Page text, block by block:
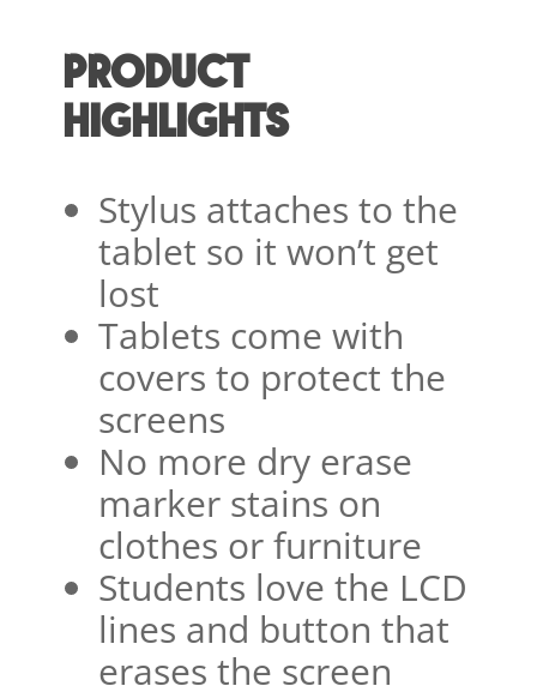
PRODUCT
HIGHLIGHTS
Stylus attaches to the
tablet so it won’t get
lost
Tablets come with
covers to protect the
screens
No more dry erase
marker stains on
clothes or furniture
Students love the LCD
lines and button that
erases the screen